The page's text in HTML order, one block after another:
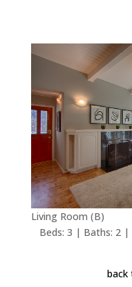
Living Room (B)
Beds: 3 | Baths: 2 |
back